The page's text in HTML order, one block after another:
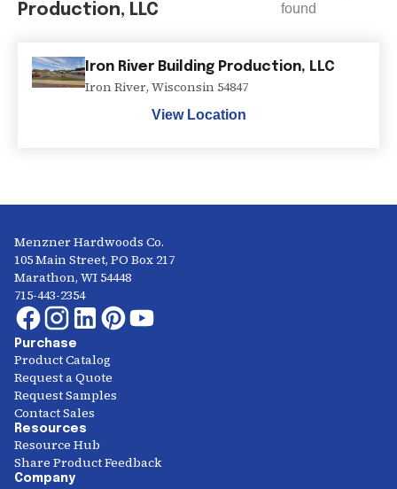
Production, LLC
found
Iron River Building Production, LLC
Iron River, Wisconsin 54847
View Location
Menzner Hardwoods Co.
105 Main Street, PO Box 217
Marathon, WI 54448
715-443-2354
Purchase
Product Catalog
Request a Quote
Request Samples
Contact Sales
Resources
Resource Hub
Share Product Feedback
Company